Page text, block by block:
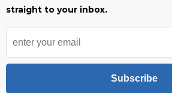
straight to your inbox.
Subscribe